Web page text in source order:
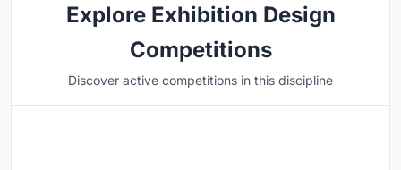
Explore Exhibition Design
Competitions
Discover active competitions in this discipline